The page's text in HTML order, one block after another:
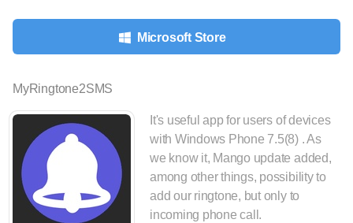
Microsoft Store
MyRingtone2SMS
It's useful app for users of devices
with Windows Phone 7.5(8) . As
we know it, Mango update added,
among other things, possibility to
add our ringtone, but only to
incoming phone call.